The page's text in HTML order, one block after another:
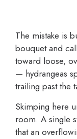
The mistake is
bouquet and
toward loose,
— hydrangeas
trailing past the
Skimping here
room. A single
that an